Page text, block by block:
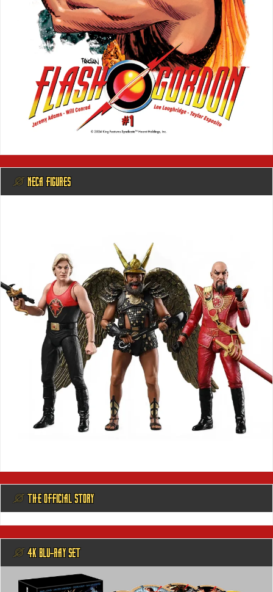
@ NECA FIGURES
@ THE OFFICIAL STORY
@ 4K BLU-RAY SET